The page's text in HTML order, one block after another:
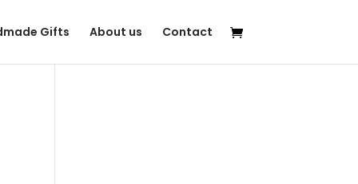
Gifts About us Contact